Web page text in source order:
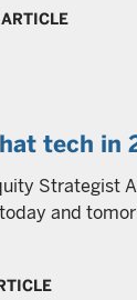
ARTICLE
tech in
Strategist
and